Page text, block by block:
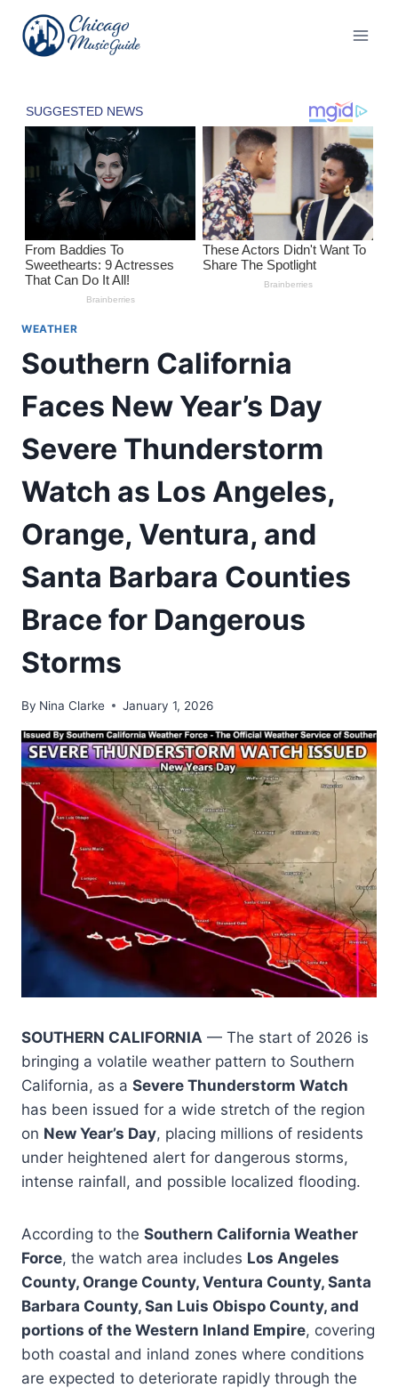
content
WEATHER
Southern California
Faces New Year’s Day
Severe Thunderstorm
Watch as Los Angeles,
Orange, Ventura, and
Santa Barbara Counties
Brace for Dangerous
Storms
By Nina Clarke January 1, 2026
SOUTHERN CALIFORNIA — The start of 2026 is
bringing a volatile weather pattern to Southern
California, as a Severe Thunderstorm Watch
has been issued for a wide stretch of the region
on New Year’s Day, placing millions of residents
under heightened alert for dangerous storms,
intense rainfall, and possible localized flooding.
According to the Southern California Weather
Force, the watch area includes Los Angeles
County, Orange County, Ventura County, Santa
Barbara County, San Luis Obispo County, and
portions of the Western Inland Empire, covering
both coastal and inland zones where conditions
are expected to deteriorate rapidly through the